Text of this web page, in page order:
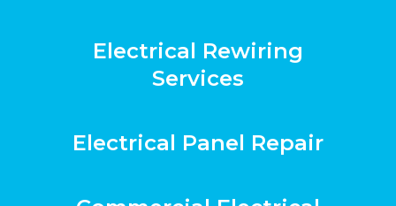
Electrical Rewiring
Services
Electrical Panel Repair